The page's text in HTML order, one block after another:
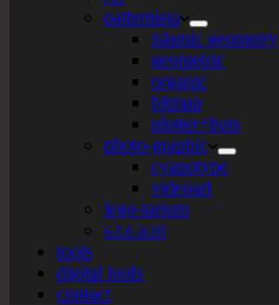
patternista
islamic geometry
geometric
organic
bitmap
plotter+bots
photo-graphic
cyanotype
videoart
lego-tarium
s.t.e.a.m
tools
digital tools
contact